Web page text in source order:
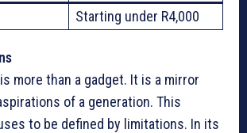
Starting under R4,000
more than a gadget. It is a mirror
of a generation. This
to be defined by limitations. In its